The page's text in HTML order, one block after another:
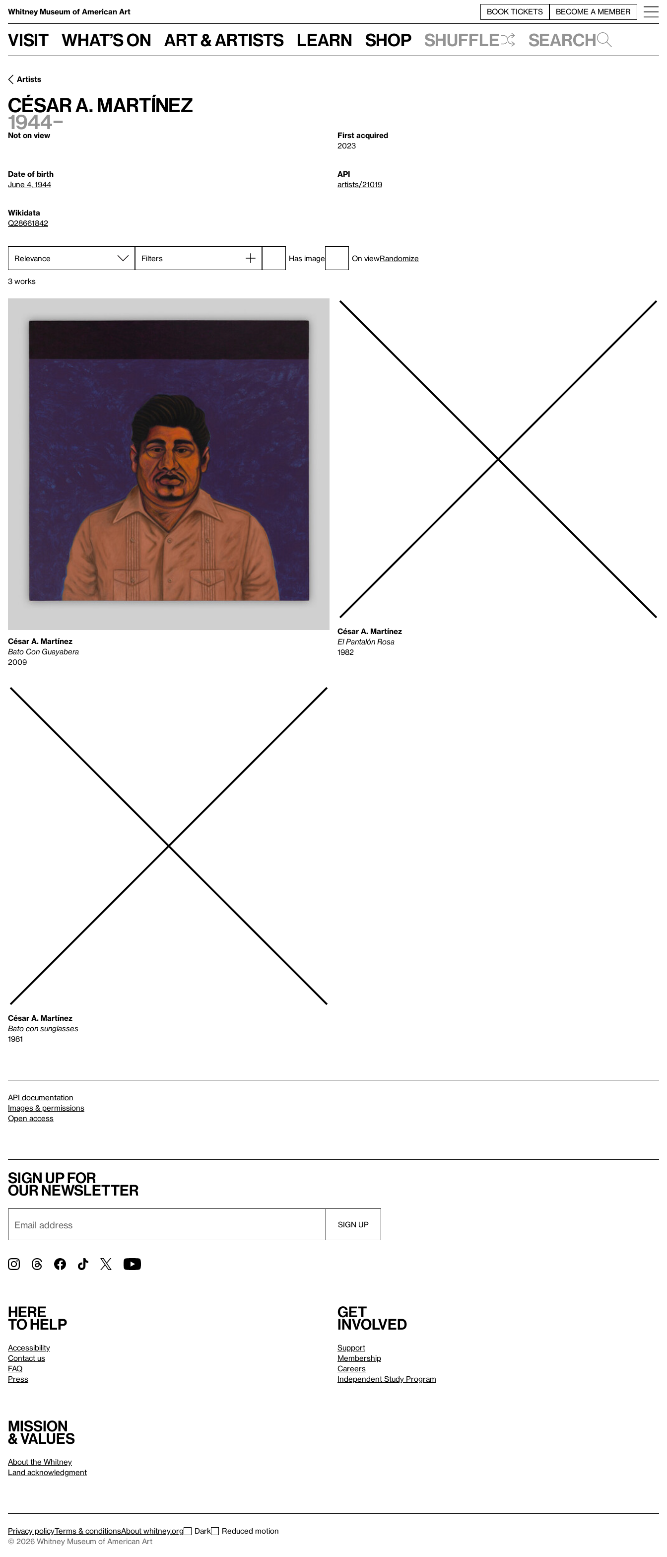
Whitney Museum of American Art BOOK TICKETS BECOME A MEMBER
Visit What’s on Art & Artists Learn Shop Shuffle Search
Artists
César A. Martínez
1944–
Not on view
First acquired
2023
Date of birth
June 4, 1944
API
artists/21019
Wikidata
Q28661842
Filters Has image On viewRandomize
3 works
César A. Martínez
Bato Con Guayabera
2009
César A. Martínez
El Pantalón Rosa
1982
César A. Martínez
Bato con sunglasses
1981
API documentation
Images & permissions
Open access
Sign up for
our newsletter
Here
to help
Accessibility
Contact us
FAQ
Press
Get
involved
Support
Membership
Careers
Independent Study Program
Mission
& values
About the Whitney
Land acknowledgment
Privacy policyTerms & conditionsAbout whitney.org Dark
Reduced motion
© 2026 Whitney Museum of American Art